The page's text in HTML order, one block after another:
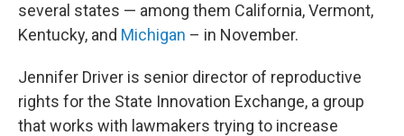
several states — among them California, Vermont,
Kentucky, and Michigan – in November.
Jennifer Driver is senior director of reproductive
rights for the State Innovation Exchange, a group
that works with lawmakers trying to increase